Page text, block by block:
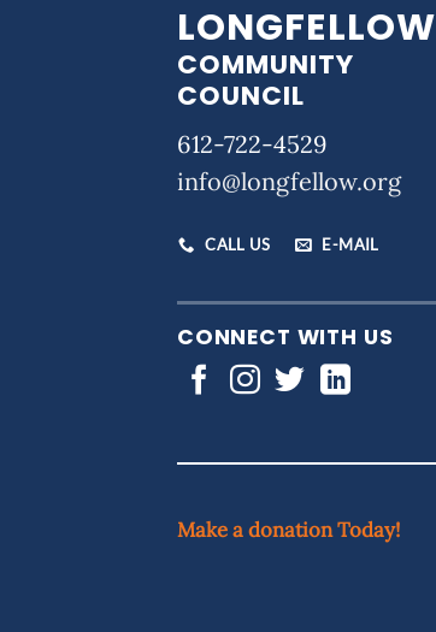
LONGFELLOW
COMMUNITY
COUNCIL
612-722-4529
info@longfellow.org
CALL US E-MAIL
CONNECT WITH US
Make a donation Today!